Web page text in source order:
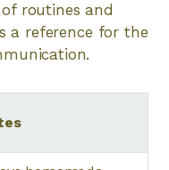
routines and
a reference for the